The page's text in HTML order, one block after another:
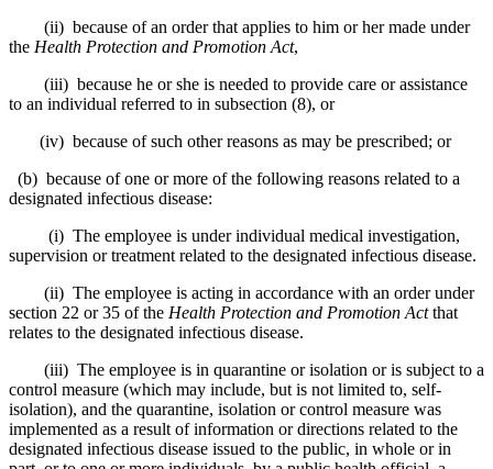
(ii) because of an order that applies to him or her made under
the Health Protection and Promotion Act,
(iii) because he or she is needed to provide care or assistance
to an individual referred to in subsection (8), or
(iv) because of such other reasons as may be prescribed; or
(b) because of one or more of the following reasons related to a
designated infectious disease:
(i) The employee is under individual medical investigation,
supervision or treatment related to the designated infectious disease.
(ii) The employee is acting in accordance with an order under
section 22 or 35 of the Health Protection and Promotion Actthat
relates to the designated infectious disease.
(iii) The employee is in quarantine or isolation or is subject to a
control measure (which may include, but is not limited to, self-
isolation), and the quarantine, isolation or control measure was
implemented as a result of information or directions related to the
designated infectious disease issued to the public, in whole or in